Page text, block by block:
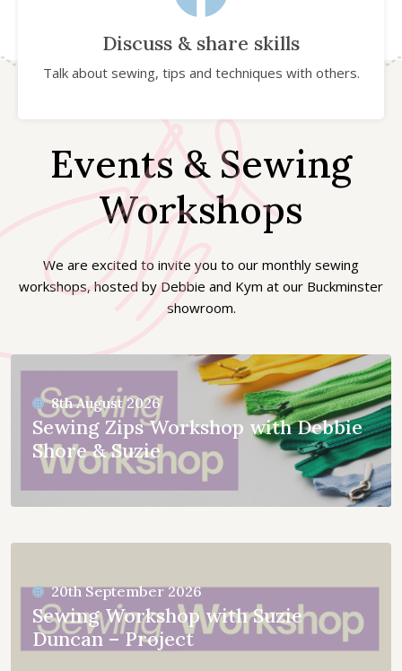
Discuss & share skills
Talk about sewing, tips and techniques with others.
Events & Sewing
Workshops
We are excited to invite you to our monthly sewing
workshops, hosted by Debbie and Kym at our Buckminster
showroom.
8th August 2026
Sewing Zips Workshop with Debbie
Shore & Suzie
20th September 2026
Sewing Workshop with Suzie
Duncan – Project